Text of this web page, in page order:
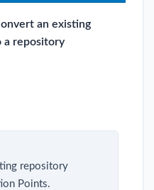
an existing
a repository
repository
Points.